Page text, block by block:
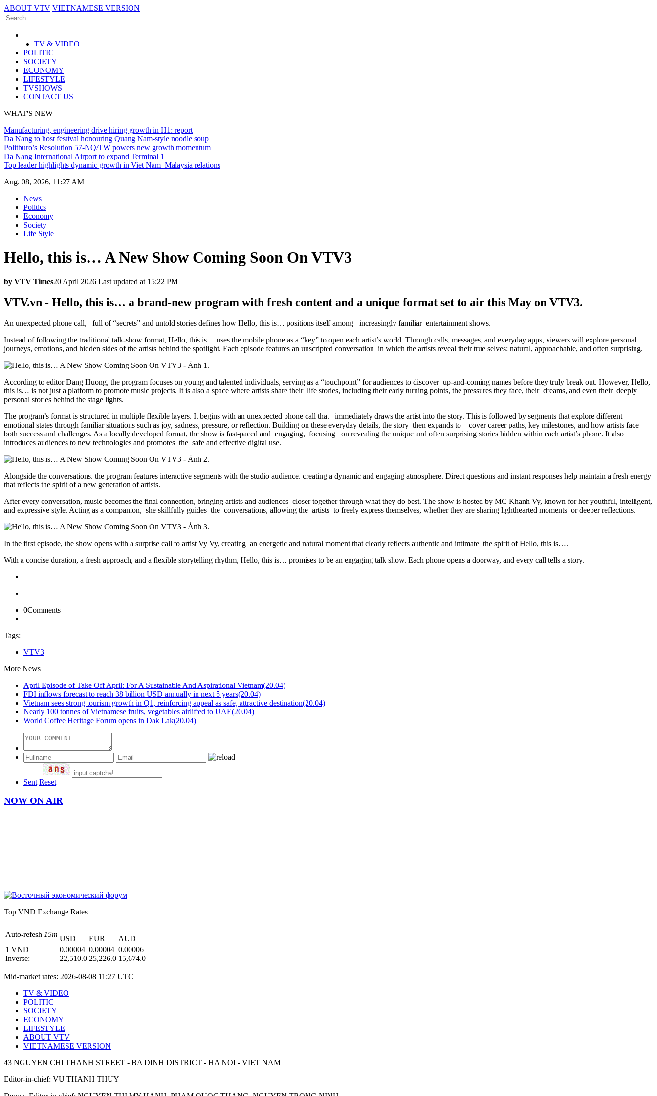
ABOUT VTV VIETNAMESE VERSION
TV & VIDEO
POLITIC
SOCIETY
ECONOMY
LIFESTYLE
TVSHOWS
CONTACT US
WHAT'S NEW
Manufacturing, engineering drive hiring growth in H1: report
Da Nang to host festival honouring Quang Nam-style noodle soup
Politburo’s Resolution 57-NQ/TW powers new growth momentum
Da Nang International Airport to expand Terminal 1
Top leader highlights dynamic growth in Viet Nam–Malaysia relations
Aug. 08, 2026, 11:27 AM
News
Politics
Economy
Society
Life Style
Hello, this is… A New Show Coming Soon On VTV3
by VTV Times20 April 2026 Last updated at 15:22 PM
VTV.vn - Hello, this is… a brand-new program with fresh content and a unique format set to air this May on VTV3.
An unexpected phone call, full of “secrets” and untold stories defines how Hello, this is… positions itself among increasingly familiar entertainment shows.
Instead of following the traditional talk-show format, Hello, this is… uses the mobile phone as a “key” to open each artist’s world. Through calls, messages, and everyday apps, viewers will explore personal
journeys, emotions, and hidden sides of the artists behind the spotlight. Each episode features an unscripted conversation in which the artists reveal their true selves: natural, approachable, and often surprising.
According to editor Dang Huong, the program focuses on young and talented individuals, serving as a “touchpoint” for audiences to discover up-and-coming names before they truly break out. However, Hello,
this is… is not just a platform to promote music projects. It is also a space where artists share their life stories, including their early turning points, the pressures they face, their dreams, and even their deeply
personal stories behind the stage lights.
The program’s format is structured in multiple flexible layers. It begins with an unexpected phone call that immediately draws the artist into the story. This is followed by segments that explore different
emotional states through familiar situations such as joy, sadness, pressure, or reflection. Building on these everyday details, the story then expands to cover career paths, key milestones, and how artists face
both success and challenges. As a locally developed format, the show is fast-paced and engaging, focusing on revealing the unique and often surprising stories hidden within each artist’s phone. It also
introduces audiences to new technologies and promotes the safe and effective digital use.
Alongside the conversations, the program features interactive segments with the studio audience, creating a dynamic and engaging atmosphere. Direct questions and instant responses help maintain a fresh energy
that reflects the spirit of a new generation of artists.
After every conversation, music becomes the final connection, bringing artists and audiences closer together through what they do best. The show is hosted by MC Khanh Vy, known for her youthful, intelligent,
and expressive style. Acting as a companion, she skillfully guides the conversations, allowing the artists to freely express themselves, whether they are sharing lighthearted moments or deeper reflections.
In the first episode, the show opens with a surprise call to artist Vy Vy, creating an energetic and natural moment that clearly reflects authentic and intimate the spirit of Hello, this is….
With a concise duration, a fresh approach, and a flexible storytelling rhythm, Hello, this is… promises to be an engaging talk show. Each phone opens a doorway, and every call tells a story.
0Comments
Tags:
VTV3
More News
April Episode of Take Off April: For A Sustainable And Aspirational Vietnam(20.04)
FDI inflows forecast to reach 38 billion USD annually in next 5 years(20.04)
Vietnam sees strong tourism growth in Q1, reinforcing appeal as safe, attractive destination(20.04)
Nearly 100 tonnes of Vietnamese fruits, vegetables airlifted to UAE(20.04)
World Coffee Heritage Forum opens in Dak Lak(20.04)
Sent Reset
NOW ON AIR
Top VND Exchange Rates
Auto-refesh 15m
USD EUR
AUD
1 VND
Inverse:
0.00004
22,510.0
0.00004
25,226.0
0.00006
15,674.0
Mid-market rates: 2026-08-08 11:27 UTC
TV & VIDEO
POLITIC
SOCIETY
ECONOMY
LIFESTYLE
ABOUT VTV
VIETNAMESE VERSION
43 NGUYEN CHI THANH STREET - BA DINH DISTRICT - HA NOI - VIET NAM
Editor-in-chief: VU THANH THUY